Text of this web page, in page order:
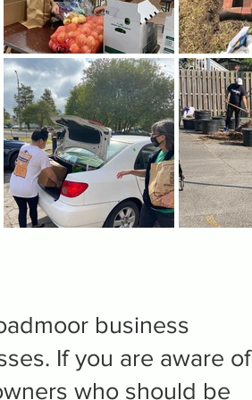
business
If you are aware of
who should be